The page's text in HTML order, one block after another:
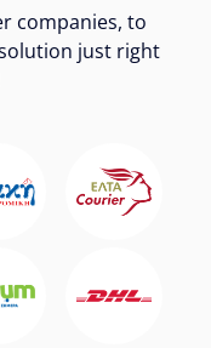
companies, to
just right